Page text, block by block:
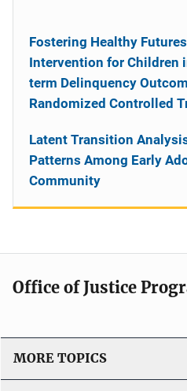
Fostering Healthy
Intervention for Children
term Delinquency
Randomized Controlled
Latent Transition
Patterns Among Early
Community
Office of Justice
MORE TOPICS